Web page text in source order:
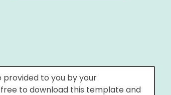
to you by your
to download this template and